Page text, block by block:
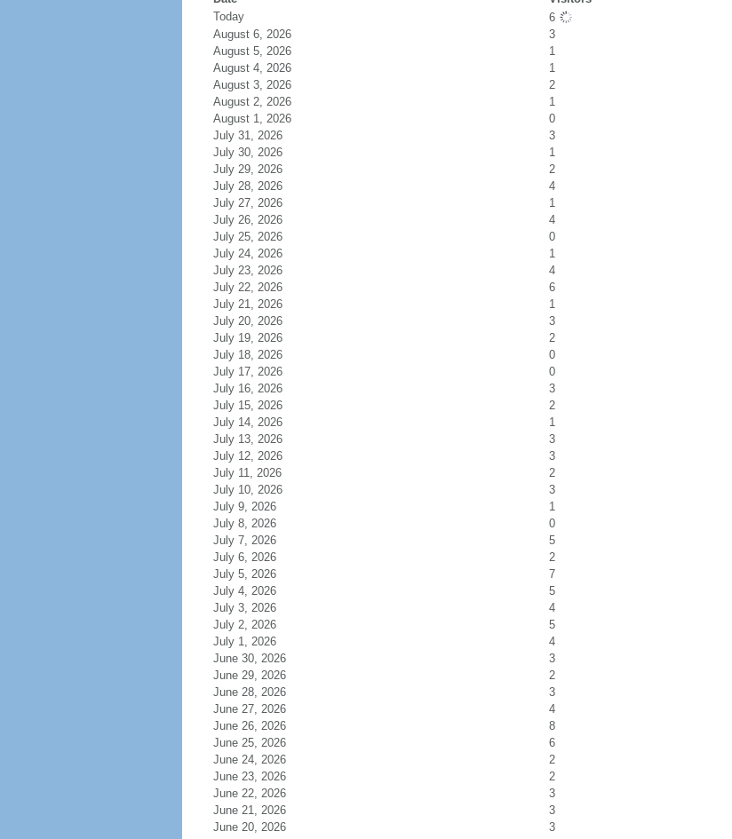
Today
6
August 6, 2026
3
August 5, 2026
1
August 4, 2026
1
August 3, 2026
2
August 2, 2026
1
August 1, 2026
0
July 31, 2026
3
July 30, 2026
1
July 29, 2026
2
July 28, 2026
4
July 27, 2026
1
July 26, 2026
4
July 25, 2026
0
July 24, 2026
1
July 23, 2026
4
July 22, 2026
6
July 21, 2026
1
July 20, 2026
3
July 19, 2026
2
July 18, 2026
0
July 17, 2026
0
July 16, 2026
3
July 15, 2026
2
July 14, 2026
1
July 13, 2026
3
July 12, 2026
3
July 11, 2026
2
July 10, 2026
3
July 9, 2026
1
July 8, 2026
0
July 7, 2026
5
July 6, 2026
2
July 5, 2026
7
July 4, 2026
5
July 3, 2026
4
July 2, 2026
5
July 1, 2026
4
June 30, 2026
3
June 29, 2026
2
June 28, 2026
3
June 27, 2026
4
June 26, 2026
8
June 25, 2026
6
June 24, 2026
2
June 23, 2026
2
June 22, 2026
3
June 21, 2026
3
June 20, 2026
3